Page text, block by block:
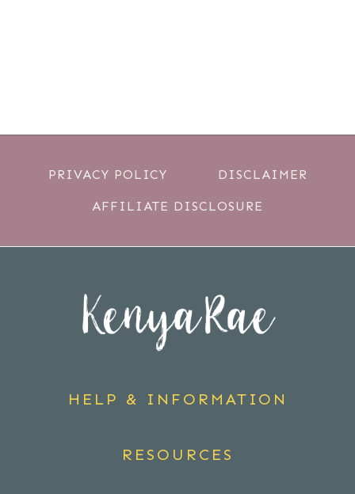
PRIVACY POLICY DISCLAIMER
AFFILIATE DISCLOSURE
HELP & INFORMATION
RESOURCES